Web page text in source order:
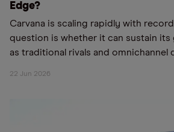
Edge?
Carvana is scaling rapidly with
question is whether it can sustain its
as traditional rivals and omnichannel
22 Jun 2026